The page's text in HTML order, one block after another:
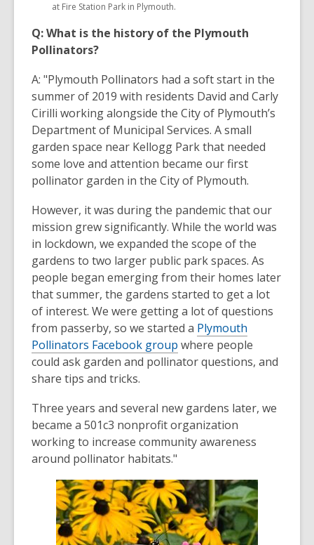
at Fire Station Park in Plymouth.
Q: What is the history of the Plymouth
Pollinators?
A: "Plymouth Pollinators had a soft start in the
summer of 2019 with residents David and Carly
Cirilli working alongside the City of Plymouth’s
Department of Municipal Services. A small
garden space near Kellogg Park that needed
some love and attention became our first
pollinator garden in the City of Plymouth.
However, it was during the pandemic that our
mission grew significantly. While the world was
in lockdown, we expanded the scope of the
gardens to two larger public park spaces. As
people began emerging from their homes later
that summer, the gardens started to get a lot
of interest. We were getting a lot of questions
from passerby, so we started a Plymouth
Pollinators Facebook group where people
could ask garden and pollinator questions, and
share tips and tricks.
Three years and several new gardens later, we
became a 501c3 nonprofit organization
working to increase community awareness
around pollinator habitats."